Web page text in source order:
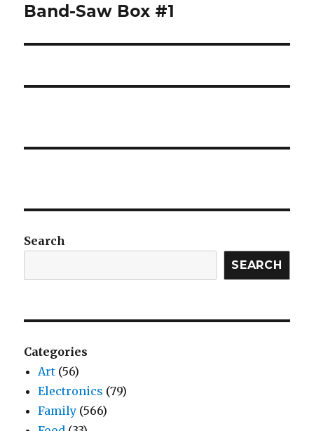
Next
Band-Saw Box #1
Search
SEARCH
Categories
Art (56)
Electronics (79)
Family (566)